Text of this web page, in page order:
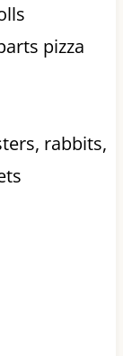
pizza
rabbits,